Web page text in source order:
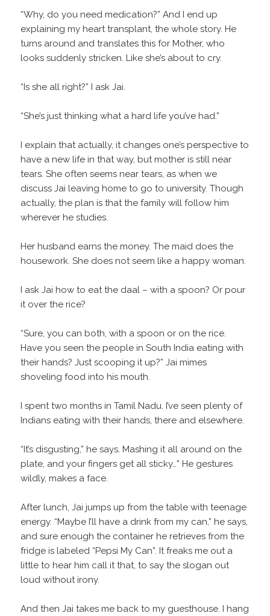
“Why, do you need medication?” And I end up
explaining my heart transplant, the whole story. He
turns around and translates this for Mother, who
looks suddenly stricken. Like she’s about to cry.
“Is she all right?” I ask Jai.
“She’s just thinking what a hard life you’ve had.”
I explain that actually, it changes one’s perspective to
have a new life in that way, but mother is still near
tears. She often seems near tears, as when we
discuss Jai leaving home to go to university. Though
actually, the plan is that the family will follow him
wherever he studies.
Her husband earns the money. The maid does the
housework. She does not seem like a happy woman.
I ask Jai how to eat the daal – with a spoon? Or pour
it over the rice?
“Sure, you can both, with a spoon or on the rice.
Have you seen the people in South India eating with
their hands? Just scooping it up?” Jai mimes
shoveling food into his mouth.
I spent two months in Tamil Nadu. I’ve seen plenty of
Indians eating with their hands, there and elsewhere.
“It’s disgusting,” he says. Mashing it all around on the
plate, and your fingers get all sticky…” He gestures
wildly, makes a face.
After lunch, Jai jumps up from the table with teenage
energy. “Maybe I’ll have a drink from my can,” he says,
and sure enough the container he retrieves from the
fridge is labeled “Pepsi My Can”. It freaks me out a
little to hear him call it that, to say the slogan out
loud without irony.
And then Jai takes me back to my guesthouse. I hang